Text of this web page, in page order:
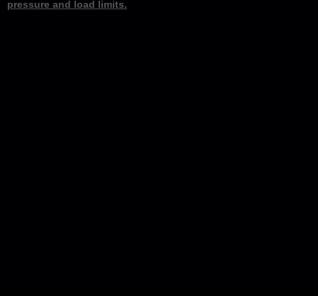
pressure and load limits.